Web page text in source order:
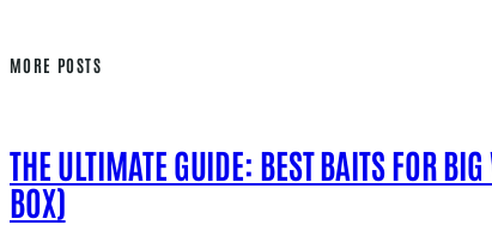
MORE POSTS
THE ULTIMATE GUIDE: BEST BAITS FOR
BOX)